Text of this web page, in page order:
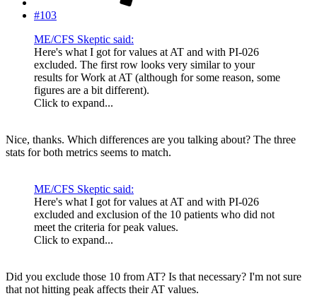
#103
ME/CFS Skeptic said:
Here's what I got for values at AT and with PI-026
excluded. The first row looks very similar to your
results for Work at AT (although for some reason, some
figures are a bit different).
Click to expand...
Nice, thanks. Which differences are you talking about? The three
stats for both metrics seems to match.
ME/CFS Skeptic said:
Here's what I got for values at AT and with PI-026
excluded and exclusion of the 10 patients who did not
meet the criteria for peak values.
Click to expand...
Did you exclude those 10 from AT? Is that necessary? I'm not sure
that not hitting peak affects their AT values.